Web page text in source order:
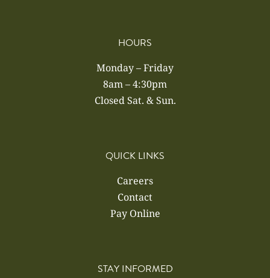
HOURS
Monday – Friday
8am – 4:30pm
Closed Sat. & Sun.
QUICK LINKS
Careers
Contact
Pay Online
STAY INFORMED